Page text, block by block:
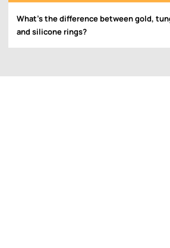
What’s the difference between gold,
and silicone rings?